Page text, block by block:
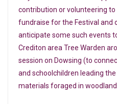
contribution or volunteering
fundraise for the Festival and
anticipate some such events
Crediton area Tree Warden
session on Dowsing (to
and schoolchildren leading
materials foraged in woodland.